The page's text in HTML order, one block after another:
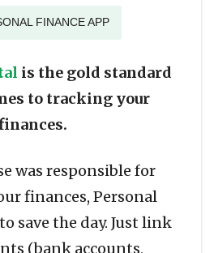
FINANCE APP
is the gold standard
to tracking your
was responsible for
finances, Personal
save the day. Just link
(bank accounts,